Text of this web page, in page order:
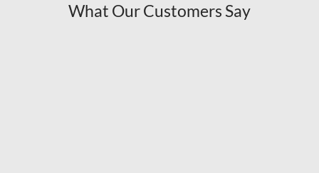
What Our Customers Say